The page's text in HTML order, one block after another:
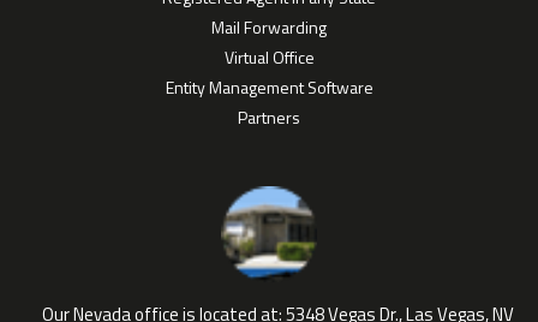
Mail Forwarding
Virtual Office
Entity Management Software
Partners
Our Nevada office is located at:5348 Vegas Dr., Las Vegas, NV